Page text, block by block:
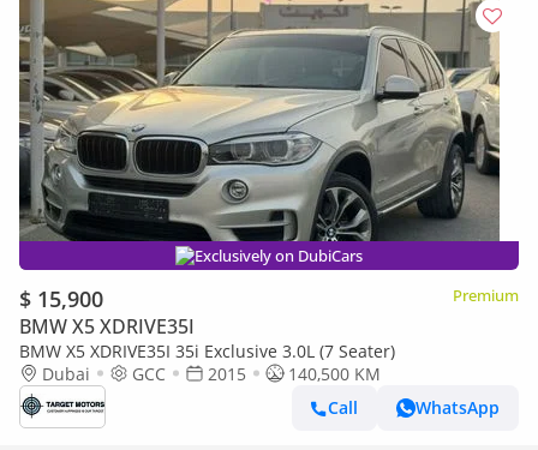
Exclusively on DubiCars
$ 15,900 Premium
BMW X5 XDRIVE35I
BMW X5 XDRIVE35I 35i Exclusive 3.0L (7 Seater)
Dubai
GCC 2015
140,500 KM
Call
WhatsApp